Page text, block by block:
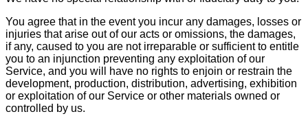
You agree that in the event you incur any damages, losses or
injuries that arise out of our acts or omissions, the damages,
if any, caused to you are not irreparable or sufficient to entitle
you to an injunction preventing any exploitation of our
Service, and you will have no rights to enjoin or restrain the
development, production, distribution, advertising, exhibition
or exploitation of our Service or other materials owned or
controlled by us.